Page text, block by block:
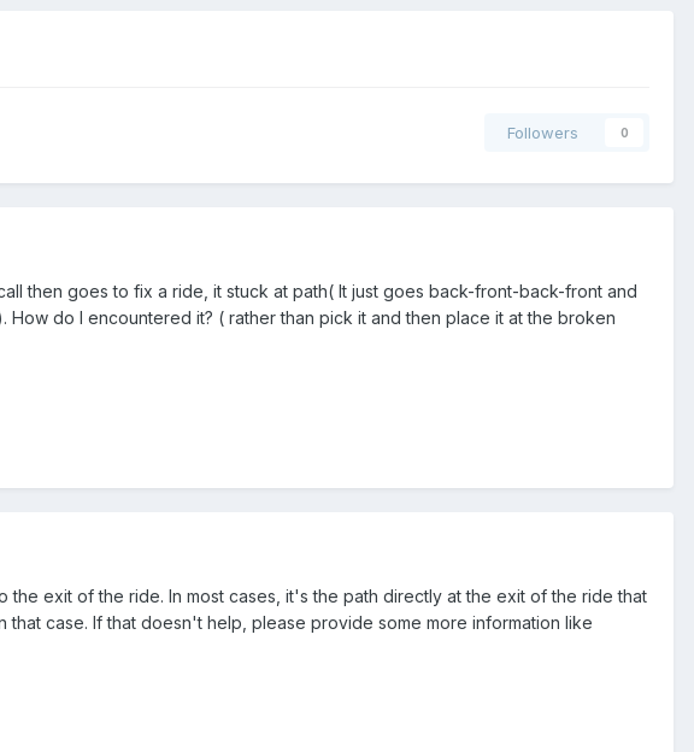
Followers 0
then goes to fix a ride, it stuck at path( It just goes back-front-back-front and
do I encountered it? ( rather than pick it and then place it at the broken
exit of the ride. In most cases, it's the path directly at the exit of the ride that
case. If that doesn't help, please provide some more information like